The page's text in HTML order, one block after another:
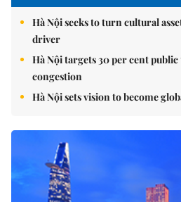
Hà Nội seeks to turn cultural
driver
Hà Nội targets 30 per cent
congestion
Hà Nội sets vision to become